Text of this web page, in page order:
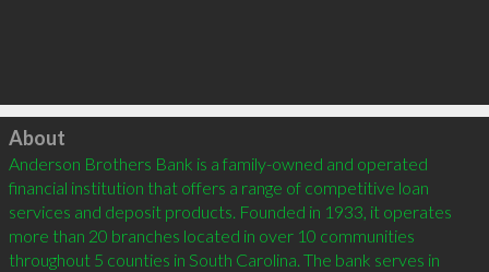
Click to load
About
Anderson Brothers Bank is a family-owned and operated
financial institution that offers a range of competitive loan
services and deposit products. Founded in 1933, it operates
more than 20 branches located in over 10 communities
throughout 5 counties in South Carolina. The bank serves in